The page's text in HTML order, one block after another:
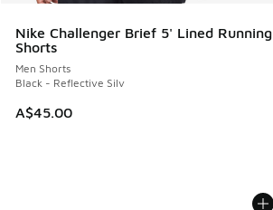
Nike Challenger Brief 5' Lined Running
Shorts
Men Shorts
Black - Reflective Silv
A$45.00